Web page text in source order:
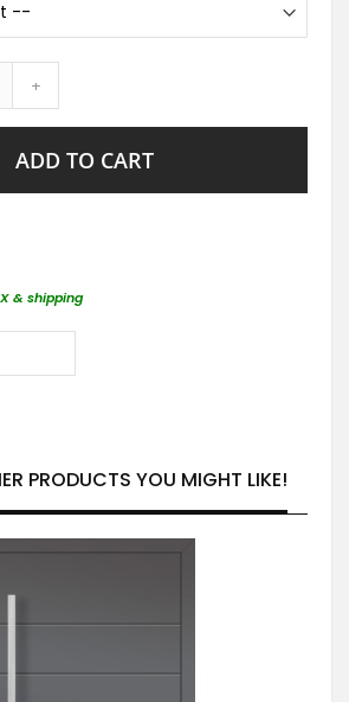
+
ADD TO CART
& shipping
PRODUCTS YOU MIGHT LIKE!